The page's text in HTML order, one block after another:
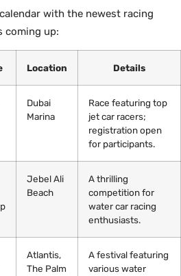
with the newest racing
coming up:
Location Details
Dubai
Marina
Race featuring top
jet car racers;
registration open
for participants.
Jebel Ali
Beach
A thrilling
competition for
water car racing
enthusiasts.
Atlantis,
The Palm
A festival featuring
various water